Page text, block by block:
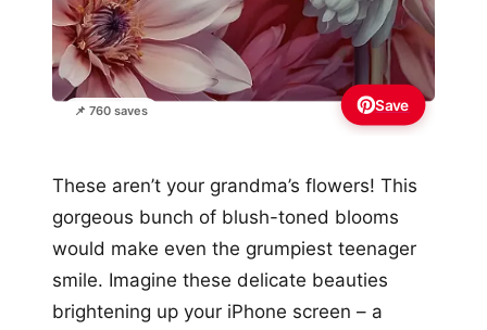
📌 760 saves Save
These aren’t your grandma’s flowers! This
gorgeous bunch of blush-toned blooms
would make even the grumpiest teenager
smile. Imagine these delicate beauties
brightening up your iPhone screen – a